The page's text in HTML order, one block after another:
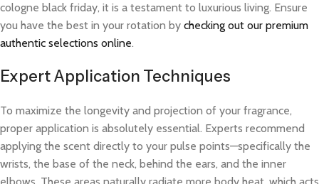
cologne black friday, it is a testament to luxurious living. Ensure
you have the best in your rotation by checking out our premium
authentic selections online.
Expert Application Techniques
To maximize the longevity and projection of your fragrance,
proper application is absolutely essential. Experts recommend
applying the scent directly to your pulse points—specifically the
wrists, the base of the neck, behind the ears, and the inner